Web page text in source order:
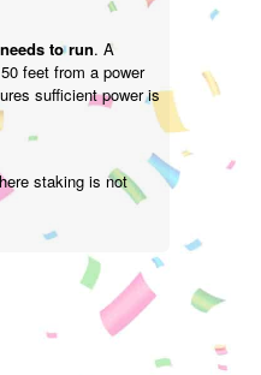
to run. A
feet from a power
sufficient power is
staking is not